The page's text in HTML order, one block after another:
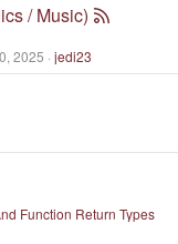
/ Music)
2025 jedi23
Function Return Types